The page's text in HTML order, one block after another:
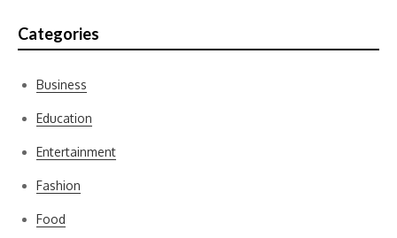
Categories
Business
Education
Entertainment
Fashion
Food